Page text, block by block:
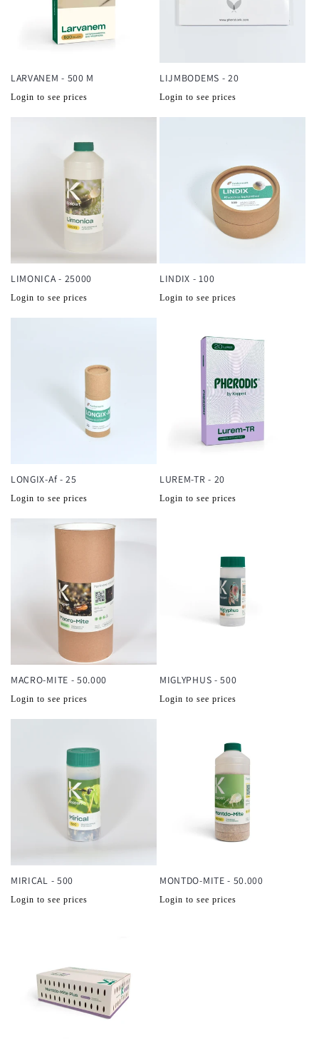
LARVANEM - 500 M
Normale
Login to see prices
LIJMBODEMS - 20
Normale
Login to see prices
LIMONICA - 25000
Normale
Login to see prices
LINDIX - 100
Normale
Login to see prices
LONGIX-Af - 25
Normale
Login to see prices
LUREM-TR - 20
Normale
Login to see prices
MACRO-MITE - 50.000
Normale
Login to see prices
MIGLYPHUS - 500
Normale
Login to see prices
MIRICAL - 500
Normale
Login to see prices
MONTDO-MITE - 50.000
Normale
Login to see prices